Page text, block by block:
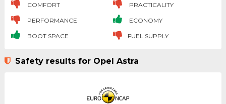
COMFORT PRACTICALITY
PERFORMANCE ECONOMY
BOOT SPACE FUEL SUPPLY
Safety results for Opel Astra